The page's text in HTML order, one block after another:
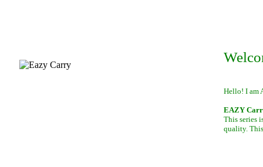
Hello! I am
EAZY
This series
quality.